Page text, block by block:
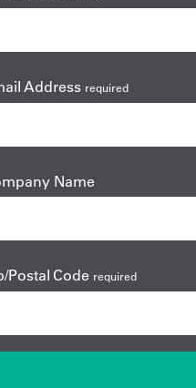
Address required
Name
Postal Code required